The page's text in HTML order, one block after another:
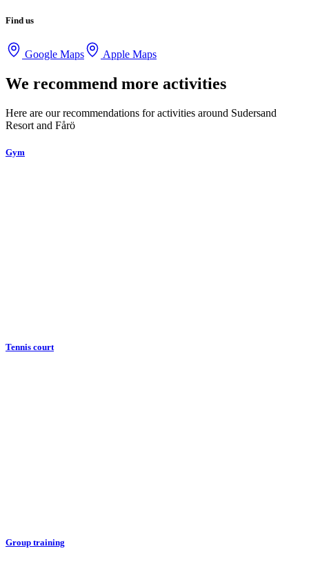
Find us
Google Maps Apple Maps
We recommend more activities
Here are our recommendations for activities around Sudersand
Resort and Fårö
Gym
Tennis court
Group training